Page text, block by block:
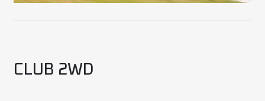
CLUB 2WD